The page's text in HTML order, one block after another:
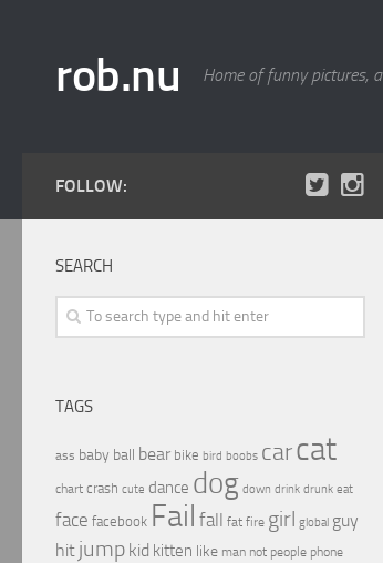
rob.nu Home of funny pictures,
FOLLOW:
SEARCH
TAGS
ass baby ball bear bike bird boobs carcat
chart crash cute dance dog down drink drunk eat
face facebook Fail fall fat fire girl global guy
hit jump kid kitten like man not people phone